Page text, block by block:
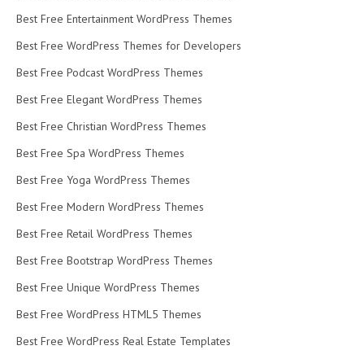
Best Free Entertainment WordPress Themes
Best Free WordPress Themes for Developers
Best Free Podcast WordPress Themes
Best Free Elegant WordPress Themes
Best Free Christian WordPress Themes
Best Free Spa WordPress Themes
Best Free Yoga WordPress Themes
Best Free Modern WordPress Themes
Best Free Retail WordPress Themes
Best Free Bootstrap WordPress Themes
Best Free Unique WordPress Themes
Best Free WordPress HTML5 Themes
Best Free WordPress Real Estate Templates